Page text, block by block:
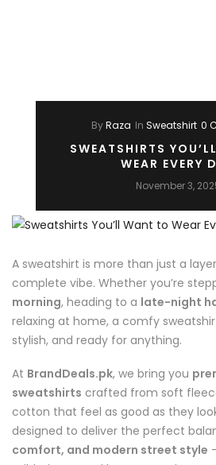
ByRaza In Sweatshirt 0
SWEATSHIRTS
WEAR EVERY
November 3,
A sweatshirt is more than just a
complete vibe. Whether you’re
morning, heading to a late-night
relaxing at home, a comfy
stylish, and ready for anything.
At BrandDeals.pk, we bring you
sweatshirts crafted from soft
cotton that feel as good as they
designed to deliver the perfect
comfort, and modern street style